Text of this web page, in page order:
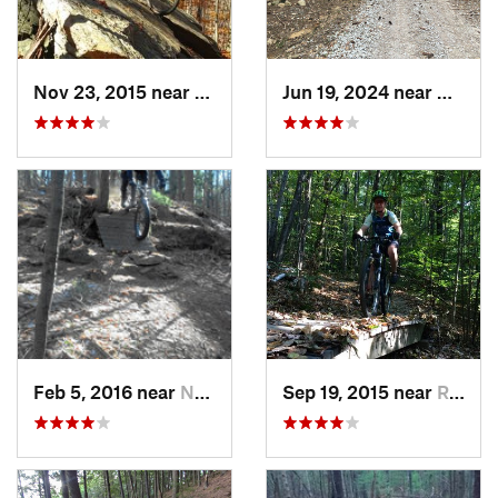
Valley…, RI
Feb 5, 2016 near Nashua, NH Sep 19, 2015 near Rutland, VT